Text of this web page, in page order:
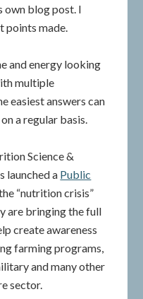
own blog post. I
points made.
and energy looking
multiple
easiest answers can
a regular basis.
Science &
launched a Public
“nutrition crisis”
are bringing the full
create awareness
farming programs,
and many other
sector.